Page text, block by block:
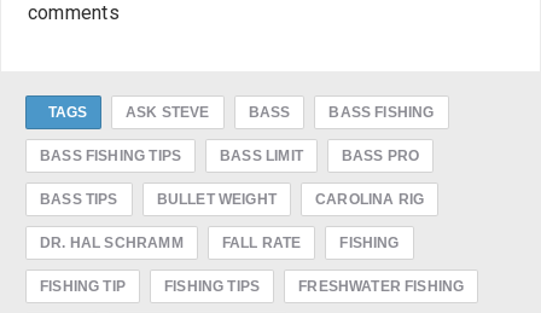
comments
TAGS ASK STEVE BASS BASS FISHING
BASS FISHING TIPS BASS LIMIT BASS PRO
BASS TIPS BULLET WEIGHT CAROLINA RIG
DR. HAL SCHRAMM FALL RATE FISHING
FISHING TIP FISHING TIPS FRESHWATER FISHING